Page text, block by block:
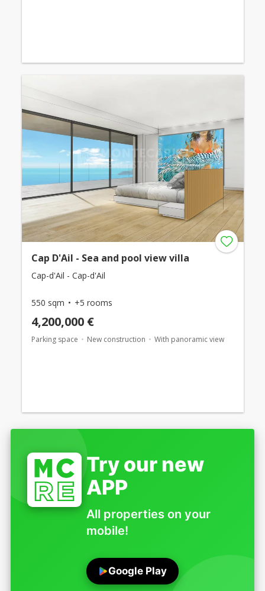
Cap D'Ail - Sea and pool view villa
Cap-d'Ail - Cap-d'Ail
550 sqm +5 rooms
4,200,000 €
Parking space New construction With panoramic view
Try our new
APP
All properties on your
mobile!
Google Play